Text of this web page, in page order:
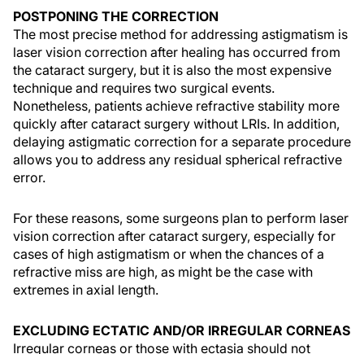
POSTPONING THE CORRECTION
The most precise method for addressing astigmatism is
laser vision correction after healing has occurred from
the cataract surgery, but it is also the most expensive
technique and requires two surgical events.
Nonetheless, patients achieve refractive stability more
quickly after cataract surgery without LRIs. In addition,
delaying astigmatic correction for a separate procedure
allows you to address any residual spherical refractive
error.
For these reasons, some surgeons plan to perform laser
vision correction after cataract surgery, especially for
cases of high astigmatism or when the chances of a
refractive miss are high, as might be the case with
extremes in axial length.
EXCLUDING ECTATIC AND/OR IRREGULAR CORNEAS
Irregular corneas or those with ectasia should not